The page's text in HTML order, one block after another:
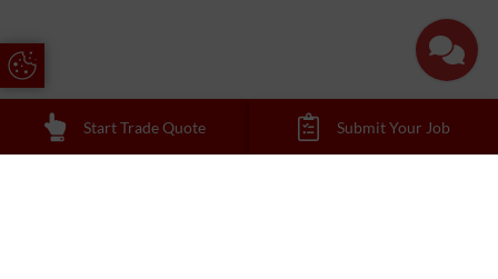
Start Trade Quote Submit Your Job